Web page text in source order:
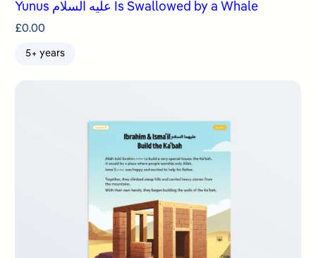
Yunus عليه السلام Is Swallowed by a Whale
£0.00
5+ years